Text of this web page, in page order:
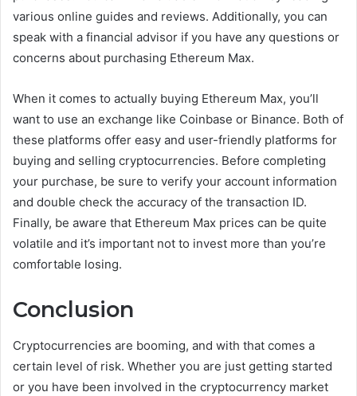
various online guides and reviews. Additionally, you can
speak with a financial advisor if you have any questions or
concerns about purchasing Ethereum Max.
When it comes to actually buying Ethereum Max, you’ll
want to use an exchange like Coinbase or Binance. Both of
these platforms offer easy and user-friendly platforms for
buying and selling cryptocurrencies. Before completing
your purchase, be sure to verify your account information
and double check the accuracy of the transaction ID.
Finally, be aware that Ethereum Max prices can be quite
volatile and it’s important not to invest more than you’re
comfortable losing.
Conclusion
Cryptocurrencies are booming, and with that comes a
certain level of risk. Whether you are just getting started
or you have been involved in the cryptocurrency market